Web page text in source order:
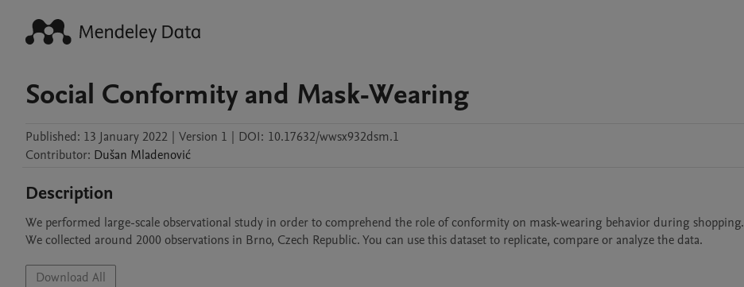
Social Conformity and Mask-Wearing
Published: 13 January 2022 | Version 1 | DOI: 10.17632/wwsx932dsm.1
Contributor: Dušan Mladenović
Description
We performed large-scale observational study in order to comprehend the role of conformity on mask-wearing behavior during shopping.
We collected around 2000 observations in Brno, Czech Republic. You can use this dataset to replicate, compare or analyze the data.
Download All